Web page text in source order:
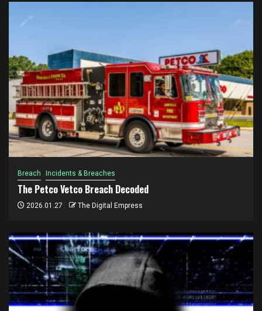
Breach Incidents & Breaches
The Petco Vetco Breach Decoded
2026.01.27 The Digital Empress